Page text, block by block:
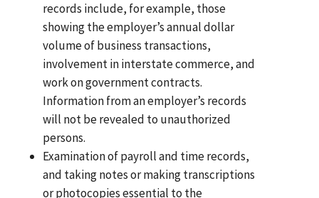
records include, for example, those
showing the employer’s annual dollar
volume of business transactions,
involvement in interstate commerce, and
work on government contracts.
Information from an employer’s records
will not be revealed to unauthorized
persons.
Examination of payroll and time records,
and taking notes or making transcriptions
or photocopies essential to the